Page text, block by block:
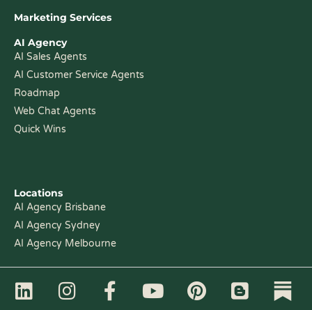
Marketing Services
AI Agency
AI Sales Agents
AI Customer Service Agents
Roadmap
Web Chat Agents
Quick Wins
Locations
AI Agency Brisbane
AI Agency Sydney
AI Agency Melbourne
L
I
F
Y
P
B